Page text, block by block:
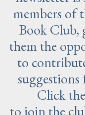
members of
Book Club,
them the
to
Click
to join the